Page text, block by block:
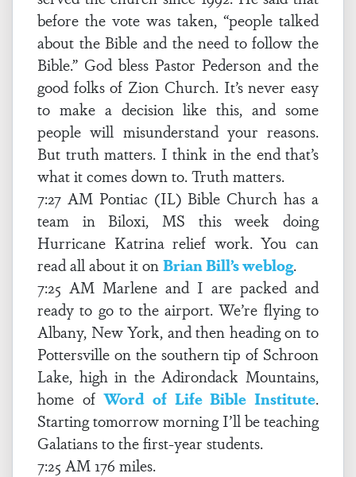
before the vote was taken, “people talked
about the Bible and the need to follow the
Bible.” God bless Pastor Pederson and the
good folks of Zion Church. It’s never easy
to make a decision like this, and some
people will misunderstand your reasons.
But truth matters. I think in the end that’s
what it comes down to. Truth matters.
7:27 AM Pontiac (IL) Bible Church has a
team in Biloxi, MS this week doing
Hurricane Katrina relief work. You can
read all about it onBrian Bill’s weblog.
7:25 AM Marlene and I are packed and
ready to go to the airport. We’re flying to
Albany, New York, and then heading on to
Pottersville on the southern tip of Schroon
Lake, high in the Adirondack Mountains,
home ofWord of Life Bible Institute.
Starting tomorrow morning I’ll be teaching
Galatians to the first-year students.
7:25 AM 176 miles.